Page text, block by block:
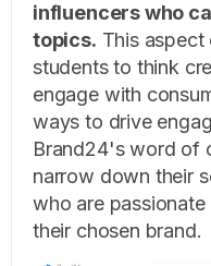
influencers who
topics. This
students to think
engage with
ways to drive
Brand24's word of
narrow down their
who are
their chosen brand.